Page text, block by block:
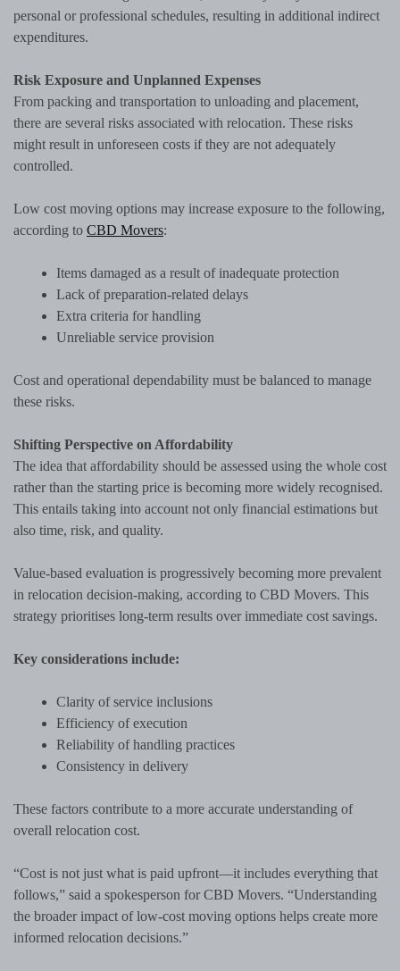
personal or professional schedules, resulting in additional indirect
expenditures.
Risk Exposure and Unplanned Expenses
From packing and transportation to unloading and placement,
there are several risks associated with relocation. These risks
might result in unforeseen costs if they are not adequately
controlled.
Low cost moving options may increase exposure to the following,
according to CBD Movers:
Items damaged as a result of inadequate protection
Lack of preparation-related delays
Extra criteria for handling
Unreliable service provision
Cost and operational dependability must be balanced to manage
these risks.
Shifting Perspective on Affordability
The idea that affordability should be assessed using the whole cost
rather than the starting price is becoming more widely recognised.
This entails taking into account not only financial estimations but
also time, risk, and quality.
Value-based evaluation is progressively becoming more prevalent
in relocation decision-making, according to CBD Movers. This
strategy prioritises long-term results over immediate cost savings.
Key considerations include:
Clarity of service inclusions
Efficiency of execution
Reliability of handling practices
Consistency in delivery
These factors contribute to a more accurate understanding of
overall relocation cost.
“Cost is not just what is paid upfront—it includes everything that
follows,” said a spokesperson for CBD Movers. “Understanding
the broader impact of low-cost moving options helps create more
informed relocation decisions.”